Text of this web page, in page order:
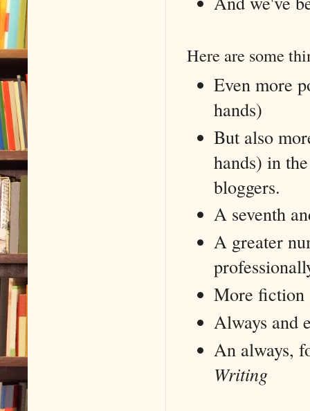
Here are some
Even more
hands)
But also
hands) in
bloggers.
A seventh
A greater
More fiction
Always and
An always,
Writing